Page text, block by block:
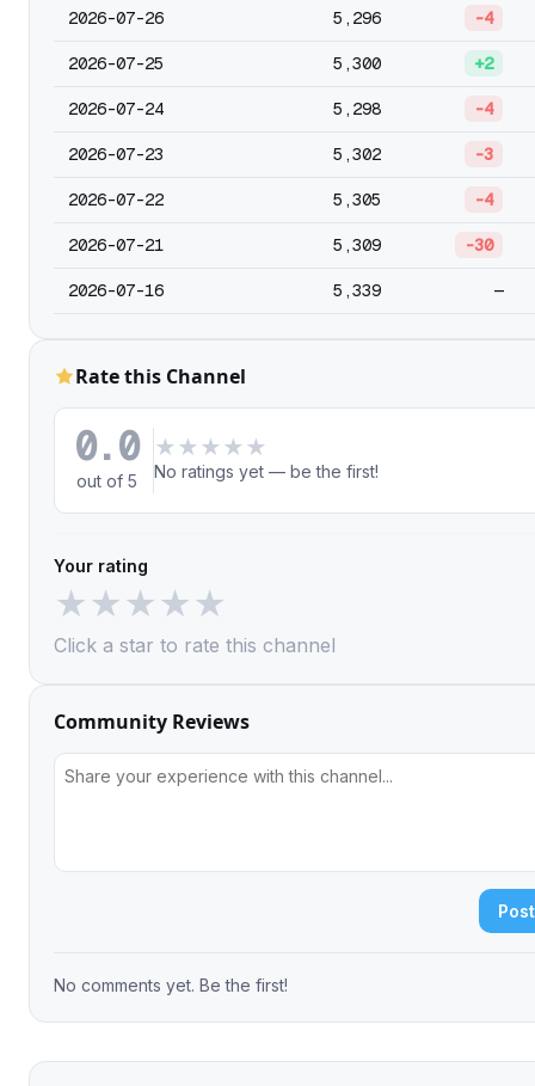
2026-07-26 5,296 -4
2026-07-25 5,300 +2
2026-07-24 5,298 -4
2026-07-23 5,302 -3
2026-07-22 5,305 -4
2026-07-21 5,309 -30
2026-07-16 5,339 —
Rate this Channel
0.0
out of 5
★ ★ ★ ★ ★
No ratings yet — be the first!
Your rating
★★★★★
Click a star to rate this channel
Community Reviews
No comments yet. Be the first!